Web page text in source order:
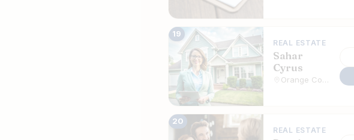
19
REAL ESTATE
Sahar
Cyrus
20
REAL ESTATE